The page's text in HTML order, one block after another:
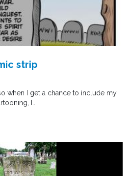
strip
when I get a chance to include my
I..